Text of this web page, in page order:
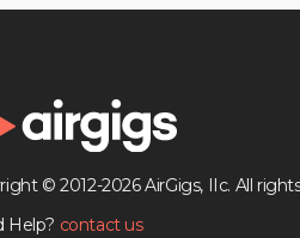
© 2012-2026 AirGigs, IIc. All
Help? contact us